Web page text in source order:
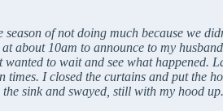
season of not doing much because we
about 10am to announce to my
wanted to wait and see what
times. I closed the curtains and put the
sink and swayed, still with my hood